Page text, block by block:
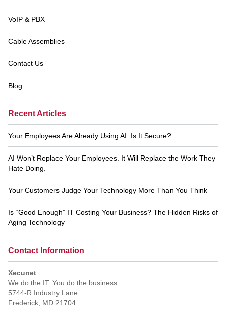
VoIP & PBX
Cable Assemblies
Contact Us
Blog
Recent Articles
Your Employees Are Already Using AI. Is It Secure?
AI Won’t Replace Your Employees. It Will Replace the Work They
Hate Doing.
Your Customers Judge Your Technology More Than You Think
Is “Good Enough” IT Costing Your Business? The Hidden Risks of
Aging Technology
Contact Information
Xecunet
We do the IT. You do the business.
5744-R Industry Lane
Frederick MD 21704